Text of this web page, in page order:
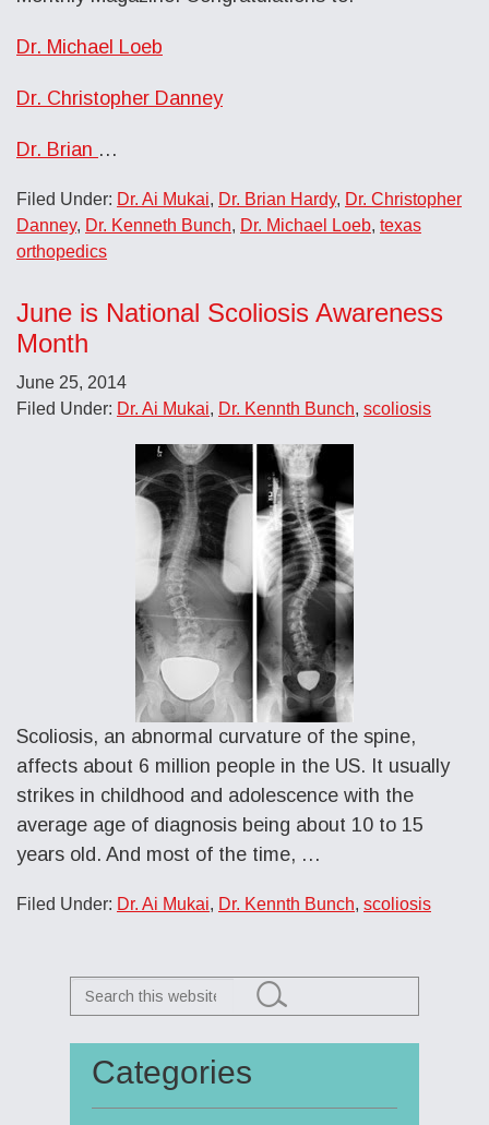
Dr. Michael Loeb
Dr. Christopher Danney
Dr. Brian …
Filed Under: Dr. Ai Mukai, Dr. Brian Hardy, Dr. Christopher
Danney, Dr. Kenneth Bunch, Dr. Michael Loeb, texas
orthopedics
June is National Scoliosis Awareness
Month
June 25, 2014
Filed Under: Dr. Ai Mukai, Dr. Kennth Bunch, scoliosis
Scoliosis, an abnormal curvature of the spine,
affects about 6 million people in the US. It usually
strikes in childhood and adolescence with the
average age of diagnosis being about 10 to 15
years old. And most of the time, …
Filed Under: Dr. Ai Mukai, Dr. Kennth Bunch, scoliosis
Primary
Sidebar
Search
this
Categories